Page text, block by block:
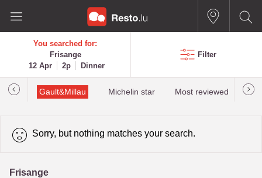
You searched for:
Frisange
12 Apr
2p Dinner
Filter
Gault&Millau Michelin star Most reviewed
Sorry, but nothing matches your search.
Frisange